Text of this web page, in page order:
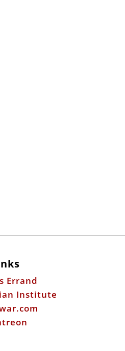
Errand
Institute